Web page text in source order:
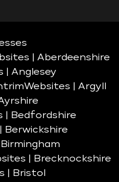
| Aberdeenshire
| Anglesey
Websites | Argyll
| Bedfordshire
Berwickshire
| Brecknockshire
| Bristol